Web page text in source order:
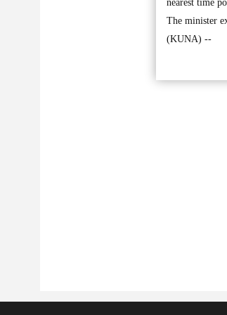
nearest time
The minister
(KUNA) --